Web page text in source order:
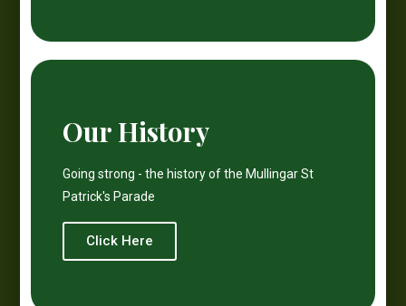
Our History
Going strong - the history of the Mullingar St
Patrick's Parade
Click Here